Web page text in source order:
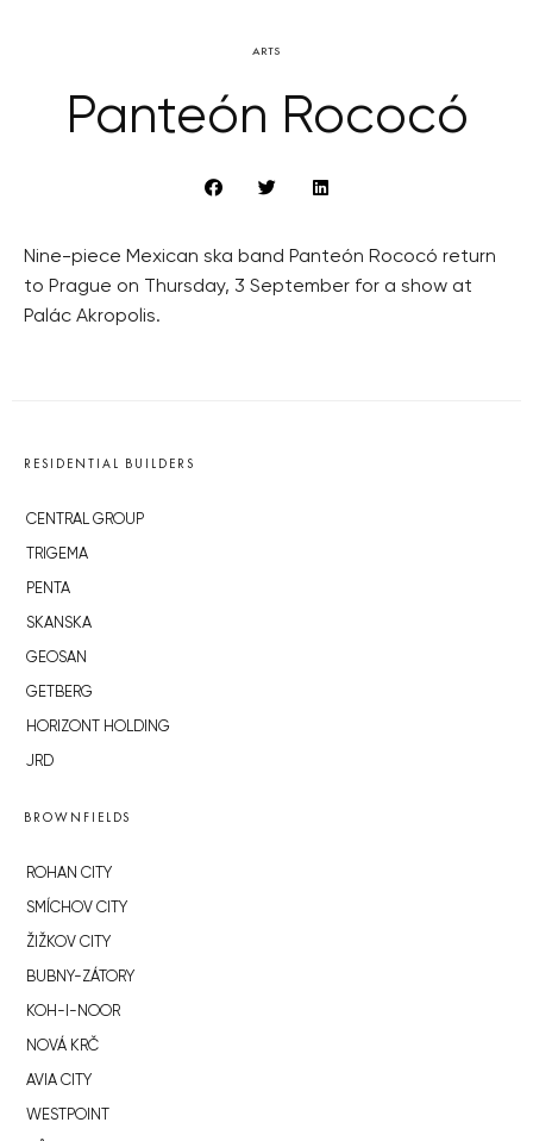
ARTS
Panteón Rococó
Nine-piece Mexican ska band Panteón Rococó return
to Prague on Thursday, 3 September for a show at
Palác Akropolis.
RESIDENTIAL BUILDERS
CENTRAL GROUP
TRIGEMA
PENTA
SKANSKA
GEOSAN
GETBERG
HORIZONT HOLDING
JRD
BROWNFIELDS
ROHAN CITY
SMÍCHOV CITY
ŽIŽKOV CITY
BUBNY-ZÁTORY
KOH-I-NOOR
NOVÁ KRČ
AVIA CITY
WESTPOINT